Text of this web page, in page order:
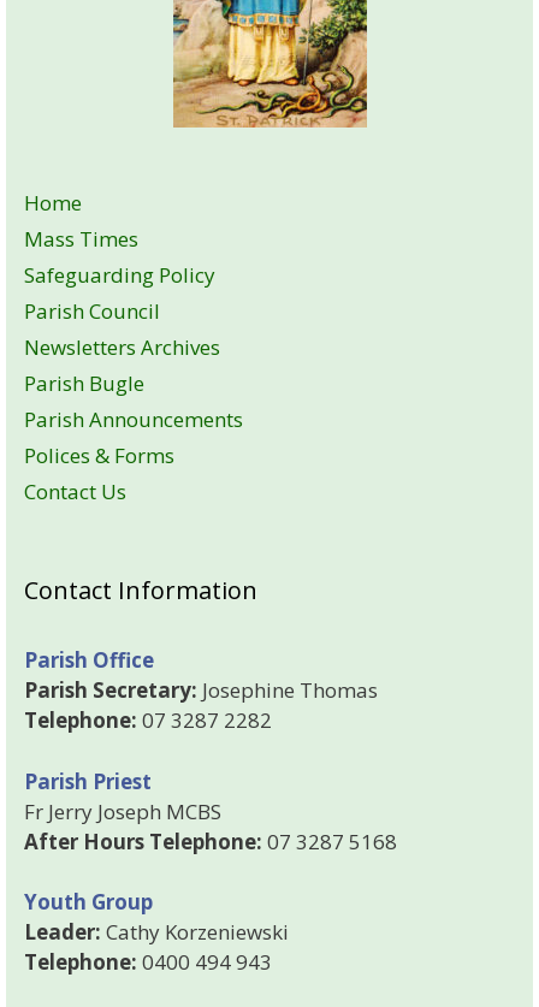
Home
Mass Times
Safeguarding Policy
Parish Council
Newsletters Archives
Parish Bugle
Parish Announcements
Polices & Forms
Contact Us
Contact Information
Parish Office
Parish Secretary: Josephine Thomas
Telephone: 07 3287 2282
Parish Priest
Fr Jerry Joseph MCBS
After Hours Telephone: 07 3287 5168
Youth Group
Leader: Cathy Korzeniewski
Telephone: 0400 494 943